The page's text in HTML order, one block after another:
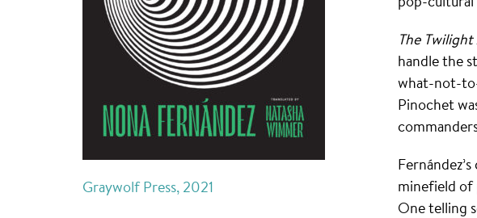
Graywolf Press, 2021
The
handle the
what-not-
Pinochet
minefield of
One telling